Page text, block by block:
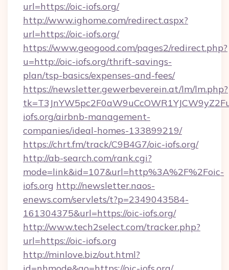
url=https://oic-iofs.org/
http://www.ighome.com/redirect.aspx?
url=https://oic-iofs.org/
https://www.geogood.com/pages2/redirect.php?
u=http://oic-iofs.org/thrift-savings-
plan/tsp-basics/expenses-and-fees/
https://newsletter.gewerbeverein.at/lm/lm.php?
iofs.org/airbnb-management-
companies/ideal-homes-133899219/
https://chrt.fm/track/C9B4G7/oic-iofs.org/
http://ab-search.com/rank.cgi?
mode=link&id=107&url=http%3A%2F%2Foic-
iofs.org http://newsletter.naos-
enews.com/servlets/t?p=2349043584-
161304375&url=https://oic-iofs.org/
http://www.tech2select.com/tracker.php?
url=https://oic-iofs.org
http://minlove.biz/out.html?